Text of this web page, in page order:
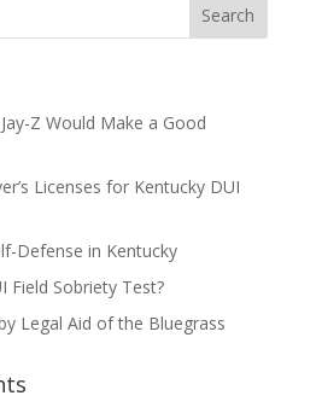
Z Would Make a Good
Licenses for Kentucky DUI
Defense in Kentucky
Field Sobriety Test?
Legal Aid of the Bluegrass